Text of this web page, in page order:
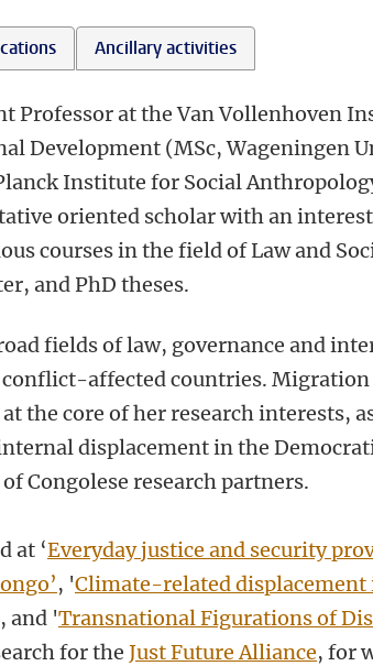
Ancillary activities
Professor at the Van Vollenhoven
Development (MSc, Wageningen
Institute for Social
oriented scholar with an
courses in the field of Law and
and PhD theses.
fields of law, governance and
affected countries.
the core of her research interests,
displacement in the
Congolese research partners.
at ‘Everyday justice and security
, 'Climate-related
, and 'Transnational Figurations of
for the Just Future Alliance, for